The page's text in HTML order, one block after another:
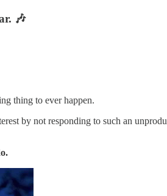
🎶
thing to ever happen.
by not responding to such an